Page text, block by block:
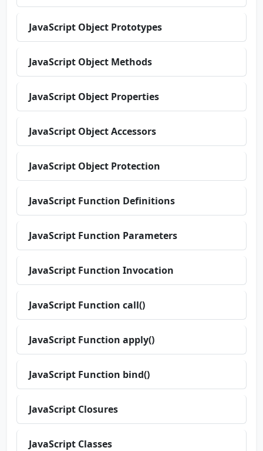
JavaScript Object Prototypes
JavaScript Object Methods
JavaScript Object Properties
JavaScript Object Accessors
JavaScript Object Protection
JavaScript Function Definitions
JavaScript Function Parameters
JavaScript Function Invocation
JavaScript Function call()
JavaScript Function apply()
JavaScript Function bind()
JavaScript Closures
JavaScript Classes